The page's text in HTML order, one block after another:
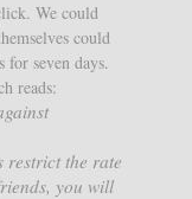
We could
could
seven days.
reads:
restrict the rate
you will